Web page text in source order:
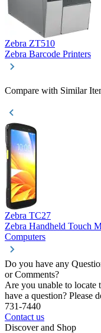
Zebra ZT510
Zebra Barcode Printers
Compare with Similar
Zebra TC27
Zebra Handheld Touch
Computers
Do you have any
or Comments?
Are you unable to locate
have a question? Please
731-7440
Contact us
Discover and Shop